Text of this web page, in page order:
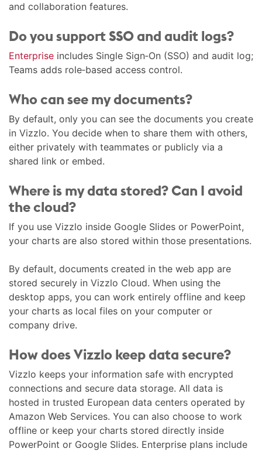
and collaboration features.
Do you support SSO and audit logs?
Enterprise includes Single Sign‑On (SSO) and audit log;
Teams adds role‑based access control.
Who can see my documents?
By default, only you can see the documents you create
in Vizzlo. You decide when to share them with others,
either privately with teammates or publicly via a
shared link or embed.
Where is my data stored? Can I avoid
the cloud?
If you use Vizzlo inside Google Slides or PowerPoint,
your charts are also stored within those presentations.
By default, documents created in the web app are
stored securely in Vizzlo Cloud. When using the
desktop apps, you can work entirely offline and keep
your charts as local files on your computer or
company drive.
How does Vizzlo keep data secure?
Vizzlo keeps your information safe with encrypted
connections and secure data storage. All data is
hosted in trusted European data centers operated by
Amazon Web Services. You can also choose to work
offline or keep your charts stored directly inside
PowerPoint or Google Slides. Enterprise plans include